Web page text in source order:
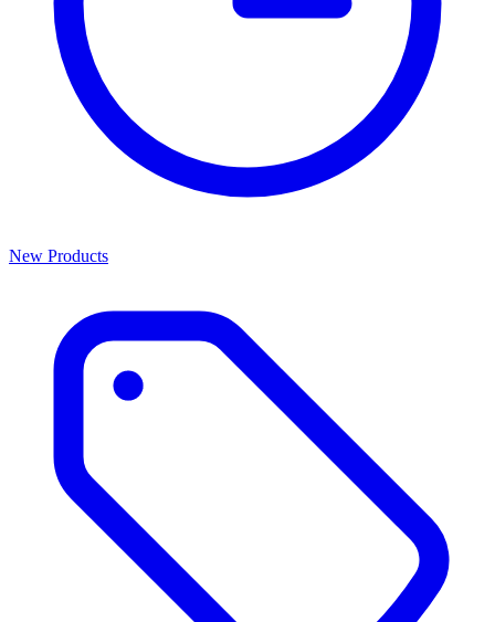
New Products